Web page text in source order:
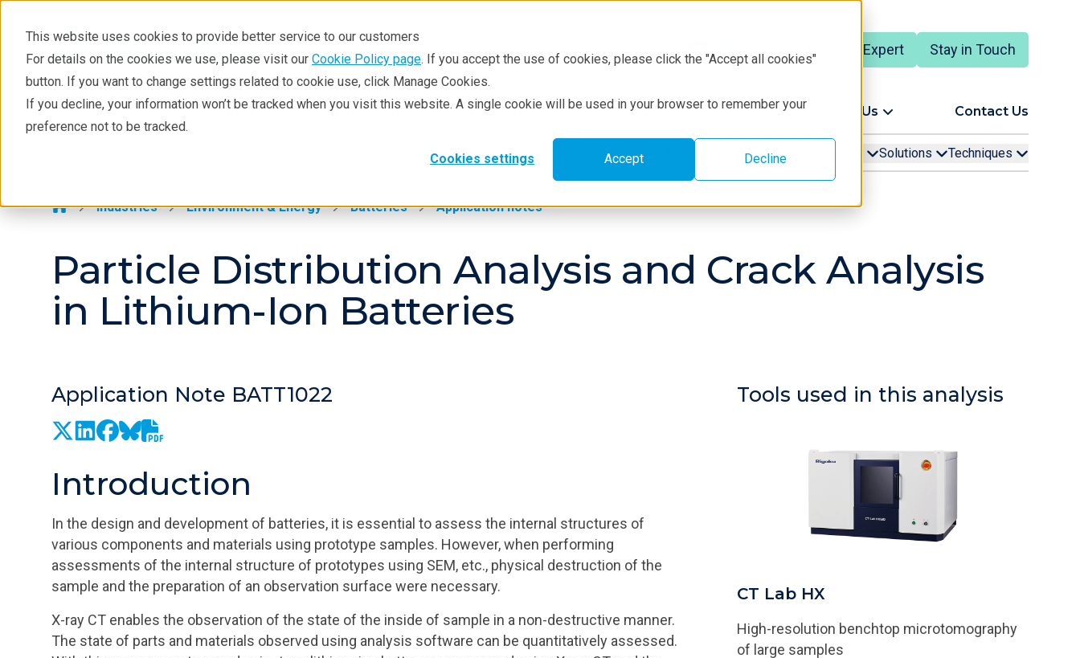
This website uses cookies to provide better service to our customers
For details on the cookies we use, please visit our Cookie Policy page. If you accept the use of cookies, please click the "Accept all cookies"
button. If you want to change settings related to cookie use, click Manage Cookies.
If you decline, your information won’t be tracked when you visit this website. A single cookie will be used in your browser to remember your
preference not to be tracked.
Cookies settings Accept Decline
Talk to an Expert Stay in Touch
Products Industries Techniques Resources Service & Support About Us Contact Us
Batteries
Application Examples
Techniques
Application Examples Solutions Techniques
Industries Environment & Energy Batteries Application notes
Particle Distribution Analysis and Crack Analysis
in Lithium-Ion Batteries
Application Note BATT1022
Introduction
In the design and development of batteries, it is essential to assess the internal structures of
various components and materials using prototype samples. However, when performing
assessments of the internal structure of prototypes using SEM, etc., physical destruction of the
sample and the preparation of an observation surface were necessary.
X-ray CT enables the observation of the state of the inside of sample in a non-destructive manner.
The state of parts and materials observed using analysis software can be quantitatively assessed.
Tools used in this analysis
CT Lab HX
High-resolution benchtop microtomography
of large samples